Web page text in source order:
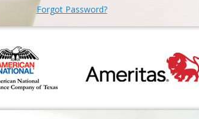
Forgot Password?